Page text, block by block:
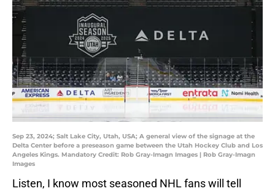
Sep 23, 2024; Salt Lake City, Utah, USA; A general view of the signage at the
Delta Center before a preseason game between the Utah Hockey Club and Los
Angeles Kings. Mandatory Credit: Rob Gray-Imagn Images | Rob Gray-Imagn
Images
Listen, I know most seasoned NHL fans will tell